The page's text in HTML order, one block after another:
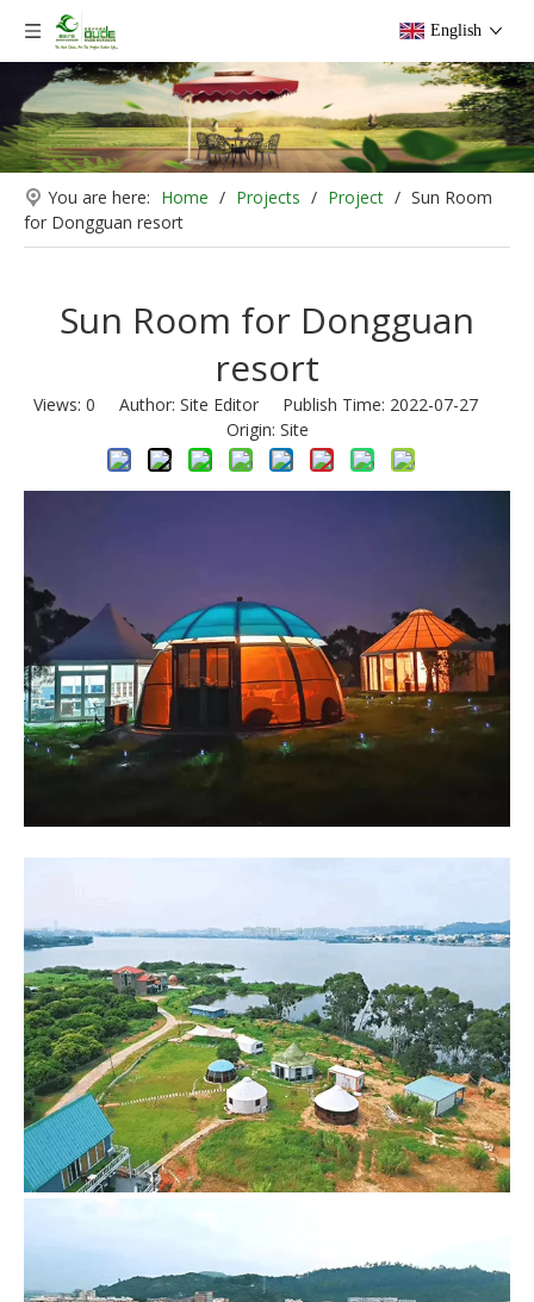
English
You are here: Home / Projects / Project / Sun Room
for Dongguan resort
Sun Room for Dongguan
resort
Views: 0 Author: Site Editor Publish Time: 2022-07-27
Origin: Site